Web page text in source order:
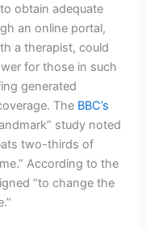
obtain adequate
an online portal,
a therapist, could
for those in such
generated
The BBC’s
study noted
two-thirds of
According to the
“to change the